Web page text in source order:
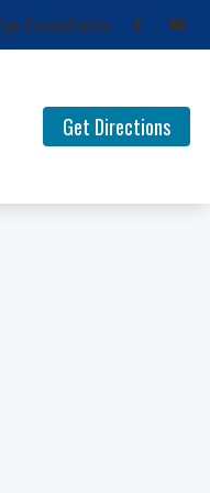
Consultants
Get Directions